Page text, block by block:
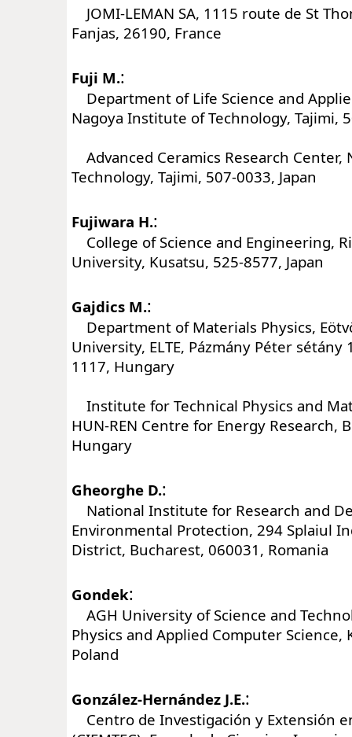
JOMI-LEMAN SA, 1115 route de St
Fanjas, 26190, France
Fuji M.:
Department of Life Science and
Nagoya Institute of Technology, Tajimi,
Advanced Ceramics Research
Technology, Tajimi, 507-0033, Japan
Fujiwara H.:
College of Science and Engineering,
University, Kusatsu, 525-8577, Japan
Gajdics M.:
Department of Materials Physics,
University, ELTE, Pázmány Péter sétány
1117, Hungary
Institute for Technical Physics and
HUN-REN Centre for Energy Research,
Hungary
Gheorghe D.:
National Institute for Research and
Environmental Protection, 294 Splaiul
District, Bucharest, 060031, Romania
Gondek:
AGH University of Science and
Physics and Applied Computer Science,
Poland
González-Hernández J.E.:
Centro de Investigación y Extensión